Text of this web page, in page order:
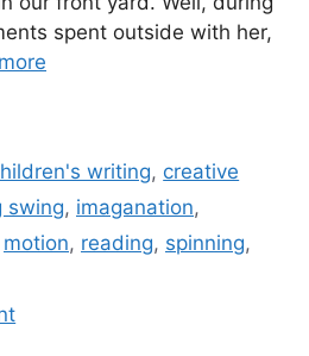
spent outside with her,
writing, creative
swing, imaganation,
motion, reading, spinning,